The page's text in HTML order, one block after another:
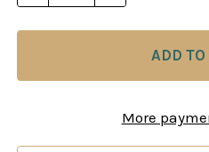
More